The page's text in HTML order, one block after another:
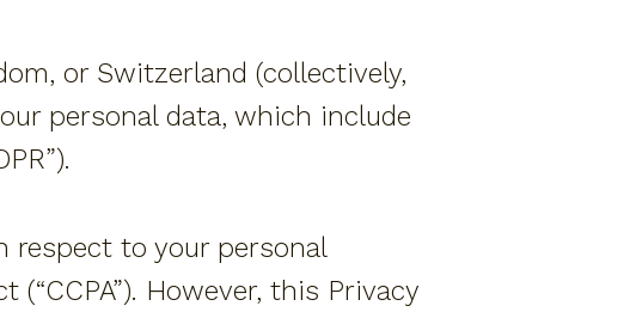
Weddings + Events
or Switzerland (collectively,
personal data, which include
respect to your personal
However, this Privacy